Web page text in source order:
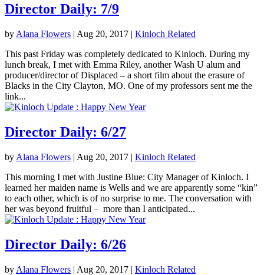
Director Daily: 7/9
by Alana Flowers | Aug 20, 2017 | Kinloch Related
This past Friday was completely dedicated to Kinloch. During my
lunch break, I met with Emma Riley, another Wash U alum and
producer/director of Displaced – a short film about the erasure of
Blacks in the City Clayton, MO. One of my professors sent me the
link...
Director Daily: 6/27
by Alana Flowers | Aug 20, 2017 | Kinloch Related
This morning I met with Justine Blue: City Manager of Kinloch. I
learned her maiden name is Wells and we are apparently some “kin”
to each other, which is of no surprise to me. The conversation with
her was beyond fruitful – more than I anticipated...
Director Daily: 6/26
by Alana Flowers | Aug 20, 2017 | Kinloch Related